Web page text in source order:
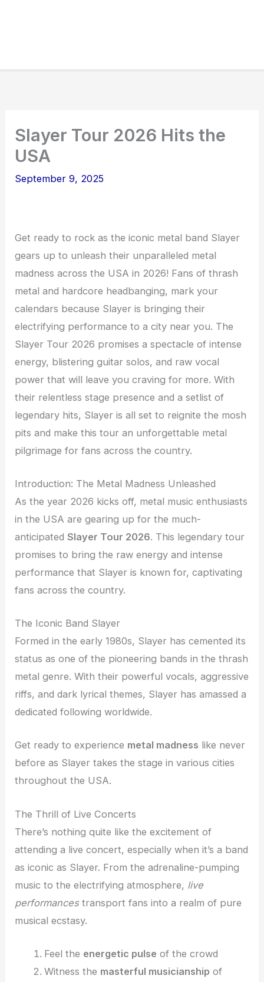
Slayer Tour 2026 Hits the
USA
September 9, 2025
Get ready to rock as the iconic metal band Slayer
gears up to unleash their unparalleled metal
madness across the USA in 2026! Fans of thrash
metal and hardcore headbanging, mark your
calendars because Slayer is bringing their
electrifying performance to a city near you. The
Slayer Tour 2026 promises a spectacle of intense
energy, blistering guitar solos, and raw vocal
power that will leave you craving for more. With
their relentless stage presence and a setlist of
legendary hits, Slayer is all set to reignite the mosh
pits and make this tour an unforgettable metal
pilgrimage for fans across the country.
Introduction: The Metal Madness Unleashed
As the year 2026 kicks off, metal music enthusiasts
in the USA are gearing up for the much-
anticipatedSlayer Tour 2026. This legendary tour
promises to bring the raw energy and intense
performance that Slayer is known for, captivating
fans across the country.
The Iconic Band Slayer
Formed in the early 1980s, Slayer has cemented its
status as one of the pioneering bands in the thrash
metal genre. With their powerful vocals, aggressive
riffs, and dark lyrical themes, Slayer has amassed a
dedicated following worldwide.
Get ready to experience metal madness like never
before as Slayer takes the stage in various cities
throughout the USA.
The Thrill of Live Concerts
There’s nothing quite like the excitement of
attending a live concert, especially when it’s a band
as iconic as Slayer. From the adrenaline-pumping
music to the electrifying atmosphere, live
performancestransport fans into a realm of pure
musical ecstasy.
Feel the energetic pulse of the crowd
Witness the masterful musicianship of